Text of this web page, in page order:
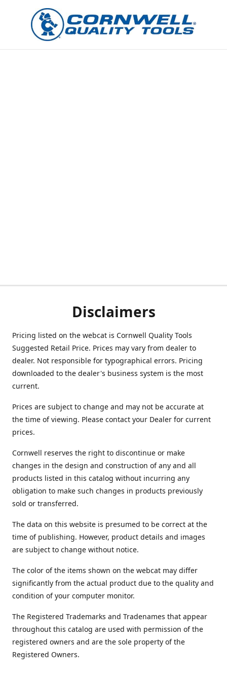
Disclaimers
Pricing listed on the webcat is Cornwell Quality Tools
Suggested Retail Price. Prices may vary from dealer to
dealer. Not responsible for typographical errors. Pricing
downloaded to the dealer's business system is the most
current.
Prices are subject to change and may not be accurate at
the time of viewing. Please contact your Dealer for current
prices.
Cornwell reserves the right to discontinue or make
changes in the design and construction of any and all
products listed in this catalog without incurring any
obligation to make such changes in products previously
sold or transferred.
The data on this website is presumed to be correct at the
time of publishing. However, product details and images
are subject to change without notice.
The color of the items shown on the webcat may differ
significantly from the actual product due to the quality and
condition of your computer monitor.
The Registered Trademarks and Tradenames that appear
throughout this catalog are used with permission of the
registered owners and are the sole property of the
Registered Owners.